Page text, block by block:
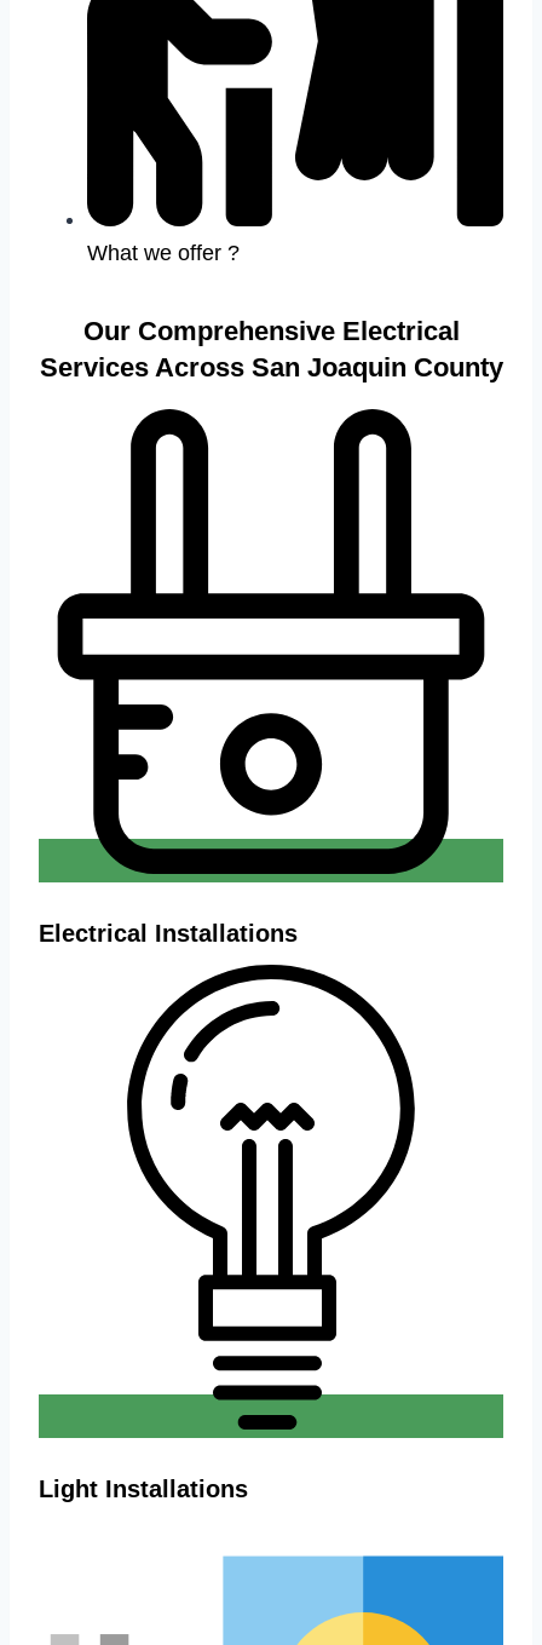
What we offer ?
Our Comprehensive Electrical
Services Across San Joaquin County
Electrical Installations
Light Installations